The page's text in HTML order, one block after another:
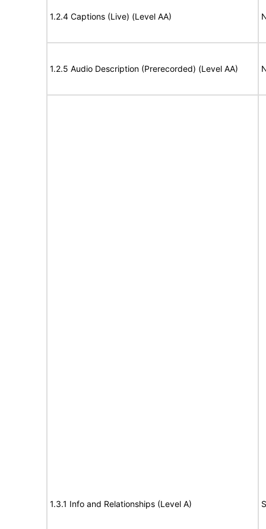
1.2.4 Captions (Live) (Level AA)
1.2.5 Audio Description (Prerecorded) (Level AA)
1.3.1 Info and Relationships (Level A)